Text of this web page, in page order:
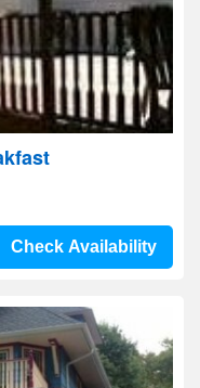
Check Availability